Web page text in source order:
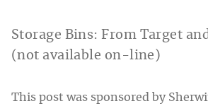
Storage Bins: From Target
(not available on-line)
This post was sponsored by